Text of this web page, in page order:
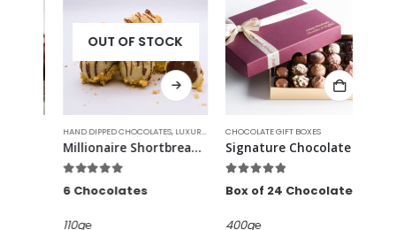
OUT OF STOCK
HAND DIPPED CHOCOLATES,LUXURY CHOCOLATES ,SIGNATURE TRUFFLES
Millionaire Shortbread Truffles
6 Chocolates
110g℮
CHOCOLATE GIFT BOXES
Signature Chocolate Gift Box
Box of 24 Chocolates
400g℮